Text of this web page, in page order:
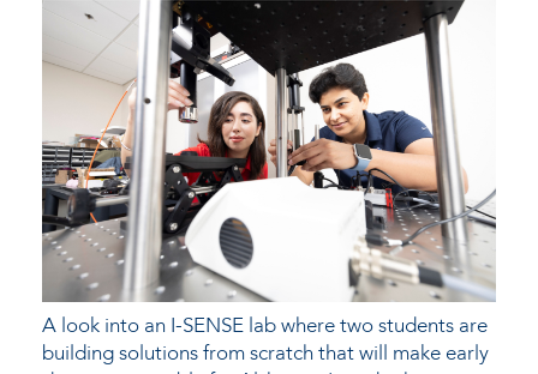
A look into an I-SENSE lab where two students are
building solutions from scratch that will make early